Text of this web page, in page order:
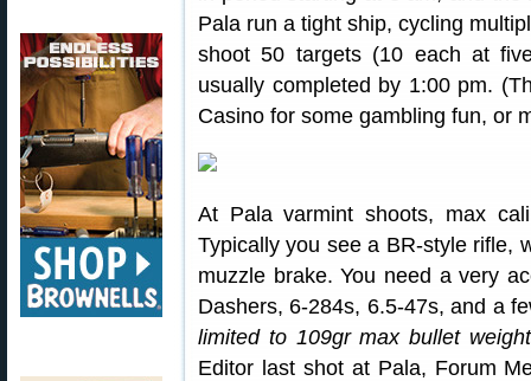
Pala run a tight ship, cycling
shoot 50 targets (10 each at
usually completed by 1:00 pm.
Casino for some gambling fun, or
At Pala varmint shoots, max
Typically you see a BR-style rifle,
muzzle brake. You need a very
Dashers, 6-284s, 6.5-47s, and a
limited to 109gr max bullet weight
Editor last shot at Pala, Forum